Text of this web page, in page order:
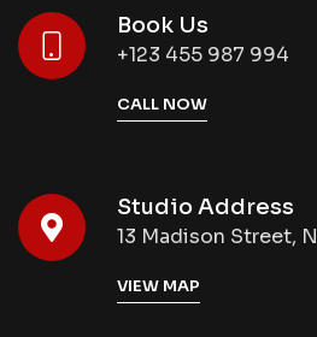
Book Us
+123 455 987 994
CALL NOW
Studio Address
13 Madison Street,
VIEW MAP